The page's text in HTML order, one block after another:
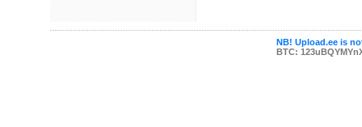
NB! Upload.ee is
BTC: